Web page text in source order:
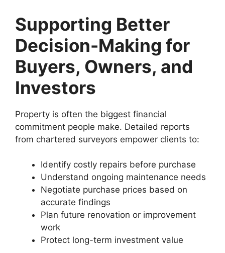
Supporting Better
Decision-Making for
Buyers, Owners, and
Investors
Property is often the biggest financial
commitment people make. Detailed reports
from chartered surveyors empower clients to:
Identify costly repairs before purchase
Understand ongoing maintenance needs
Negotiate purchase prices based on
accurate findings
Plan future renovation or improvement
work
Protect long-term investment value